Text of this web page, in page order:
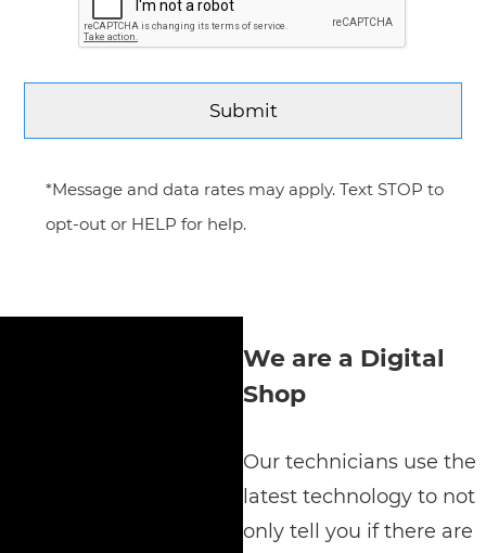
*Message and data rates may apply. Text STOP to
opt-out or HELP for help.
We are a Digital
Shop
Our technicians use the
latest technology to not
only tell you if there are